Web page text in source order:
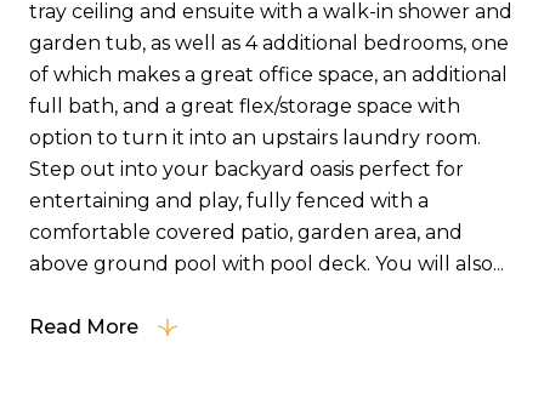
tray ceiling and ensuite with a walk-in shower and
garden tub, as well as 4 additional bedrooms, one
of which makes a great office space, an additional
full bath, and a great flex/storage space with
option to turn it into an upstairs laundry room.
Step out into your backyard oasis perfect for
entertaining and play, fully fenced with a
comfortable covered patio, garden area, and
above ground pool with pool deck. You will also...
Read More